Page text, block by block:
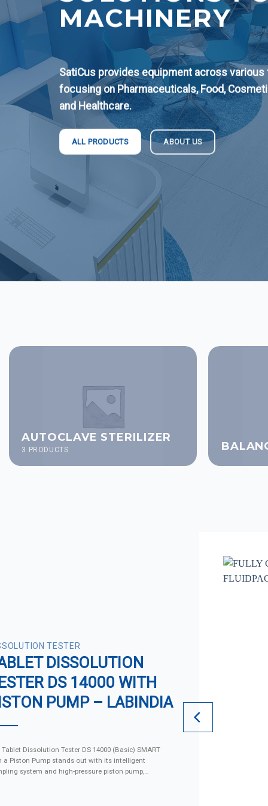
MACHINERY
SatiCus provides equipment across various
focusing on Pharmaceuticals, Food,
and Healthcare.
ALL PRODUCTS ABOUT US
AUTOCLAVE STERILIZER
3 PRODUCTS
TESTER
DISSOLUTION
DS 14000 WITH
PUMP – LABINDIA
Tablet Dissolution Tester DS 14000 (Basic) SMART
a Piston Pump stands out with its intelligent
system and high-pressure piston pump,